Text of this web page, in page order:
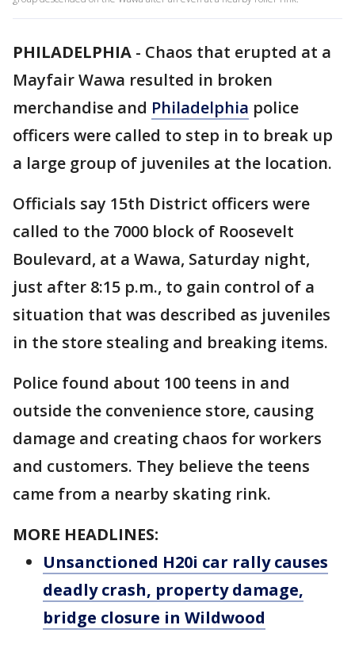
PHILADELPHIA - Chaos that erupted at a
Mayfair Wawa resulted in broken
merchandise and Philadelphia police
officers were called to step in to break up
a large group of juveniles at the location.
Officials say 15th District officers were
called to the 7000 block of Roosevelt
Boulevard, at a Wawa, Saturday night,
just after 8:15 p.m., to gain control of a
situation that was described as juveniles
in the store stealing and breaking items.
Police found about 100 teens in and
outside the convenience store, causing
damage and creating chaos for workers
and customers. They believe the teens
came from a nearby skating rink.
MORE HEADLINES:
Unsanctioned H20i car rally causes
deadly crash, property damage,
bridge closure in Wildwood